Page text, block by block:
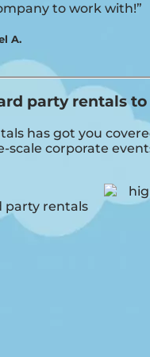
to work with!”
A.
party rentals
has got you
corporate